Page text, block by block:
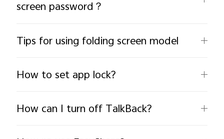
screen password？
Tips for using folding screen model
How to set app lock?
How can I turn off TalkBack?